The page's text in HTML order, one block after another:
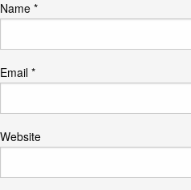
Email *
Website
Save my name, email, and